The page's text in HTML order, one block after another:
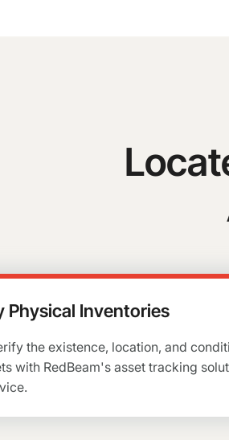
Physical Inventories
the existence, location, and
with RedBeam's asset tracking